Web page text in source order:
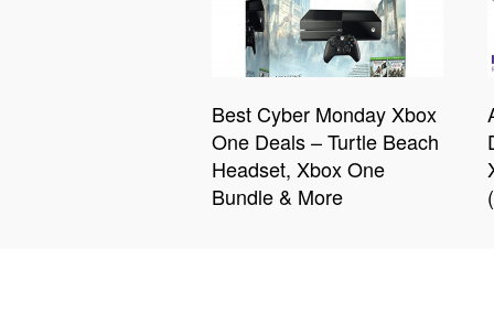
Best Cyber Monday Xbox
One Deals – Turtle Beach
Headset, Xbox One
Bundle & More